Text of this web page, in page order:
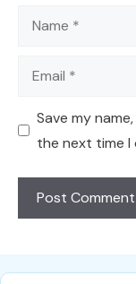
Name
Email
Save my
the next time I